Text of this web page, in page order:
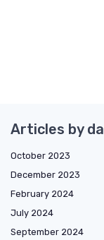
Articles by
October 2023
December 2023
February 2024
July 2024
September 2024